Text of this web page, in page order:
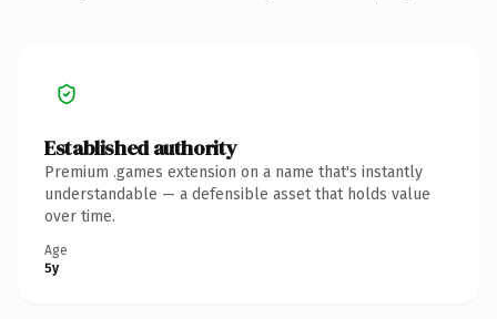
Established authority
Premium .games extension on a name that's instantly
understandable — a defensible asset that holds value
over time.
Age
5y